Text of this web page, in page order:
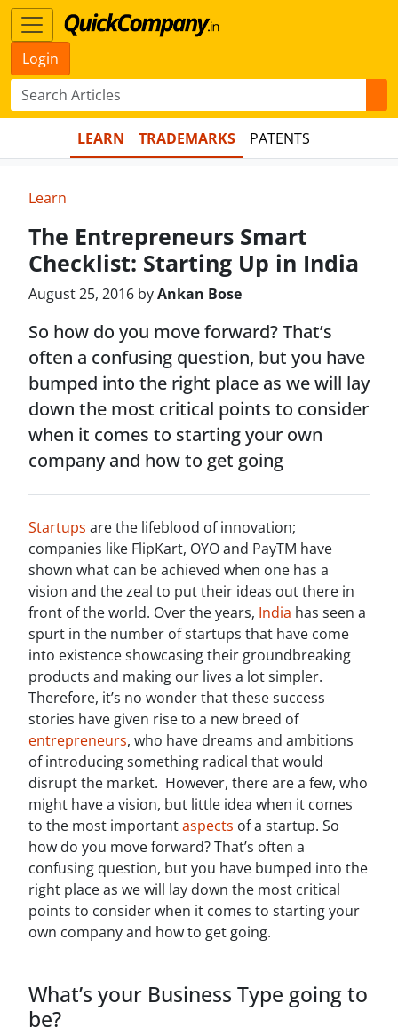
Login
LEARN TRADEMARKS PATENTS
Learn
The Entrepreneurs Smart
Checklist: Starting Up in India
August 25, 2016 byAnkan Bose
So how do you move forward? That’s
often a confusing question, but you have
bumped into the right place as we will lay
down the most critical points to consider
when it comes to starting your own
company and how to get going
Startups are the lifeblood of innovation;
companies like FlipKart, OYO and PayTM have
shown what can be achieved when one has a
vision and the zeal to put their ideas out there in
front of the world. Over the years, India has seen a
spurt in the number of startups that have come
into existence showcasing their groundbreaking
products and making our lives a lot simpler.
Therefore, it’s no wonder that these success
stories have given rise to a new breed of
entrepreneurs, who have dreams and ambitions
of introducing something radical that would
disrupt the market. However, there are a few, who
might have a vision, but little idea when it comes
to the most importantaspects of a startup. So
how do you move forward? That’s often a
confusing question, but you have bumped into the
right place as we will lay down the most critical
points to consider when it comes to starting your
own company and how to get going.
What’s your Business Type going to
be?